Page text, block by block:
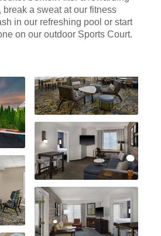
break a sweat at our fitness
in our refreshing pool or start
on our outdoor Sports Court.